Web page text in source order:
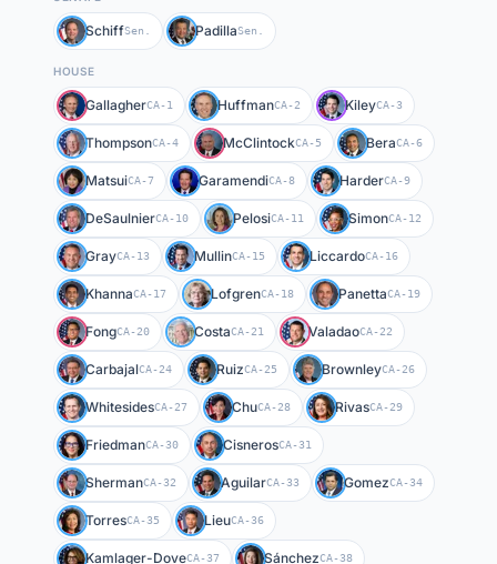
SchiffSen. PadillaSen.
HOUSE
GallagherCA-1 HuffmanCA-2 KileyCA-3
ThompsonCA-4 McClintockCA-5 BeraCA-6
MatsuiCA-7 GaramendiCA-8 HarderCA-9
DeSaulnierCA-10 PelosiCA-11 SimonCA-12
GrayCA-13 MullinCA-15 LiccardoCA-16
KhannaCA-17 LofgrenCA-18 PanettaCA-19
FongCA-20 CostaCA-21 ValadaoCA-22
CarbajalCA-24 RuizCA-25 BrownleyCA-26
WhitesidesCA-27 ChuCA-28 RivasCA-29
FriedmanCA-30 CisnerosCA-31
ShermanCA-32 AguilarCA-33 GomezCA-34
TorresCA-35 LieuCA-36
Kamlager-DoveCA-37 SánchezCA-38